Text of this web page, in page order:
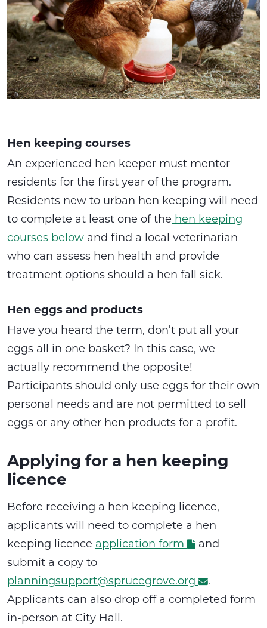
Hen keeping courses
An experienced hen keeper must mentor
residents for the first year of the program.
Residents new to urban hen keeping will need
to complete at least one of the hen keeping
courses below and find a local veterinarian
who can assess hen health and provide
treatment options should a hen fall sick.
Hen eggs and products
Have you heard the term, don’t put all your
eggs all in one basket? In this case, we
actually recommend the opposite!
Participants should only use eggs for their own
personal needs and are not permitted to sell
eggs or any other hen products for a profit.
Applying for a hen keeping
licence
Before receiving a hen keeping licence,
applicants will need to complete a hen
keeping licence application form
and
submit a copy to
planningsupport@sprucegrove.org
.
Applicants can also drop off a completed form
in-person at City Hall.